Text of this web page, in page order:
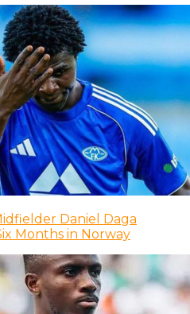
Daniel Daga
Months in Norway